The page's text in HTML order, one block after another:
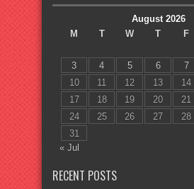
August 2026
M
T W T F
3
4 5 6 7
10
11 12 13 14
17
18 19 20 21
24
25 26 27 28
31
« Jul
RECENT POSTS